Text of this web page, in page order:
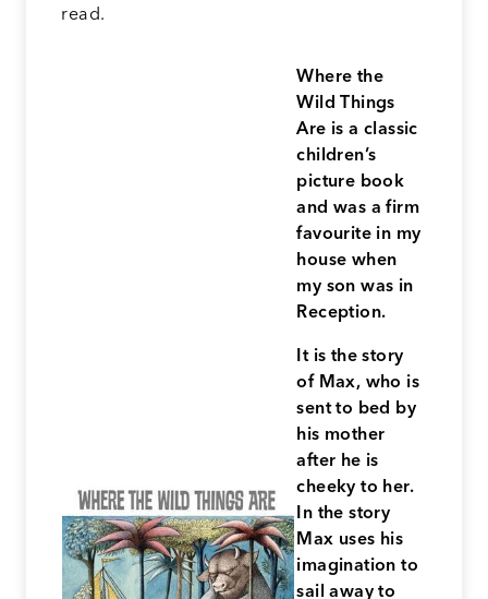
read.
Where the
Wild Things
Are is a classic
children’s
picture book
and was a firm
favourite in my
house when
my son was in
Reception.
It is the story
of Max, who is
sent to bed by
his mother
after he is
cheeky to her.
In the story
Max uses his
imagination to
sail away to